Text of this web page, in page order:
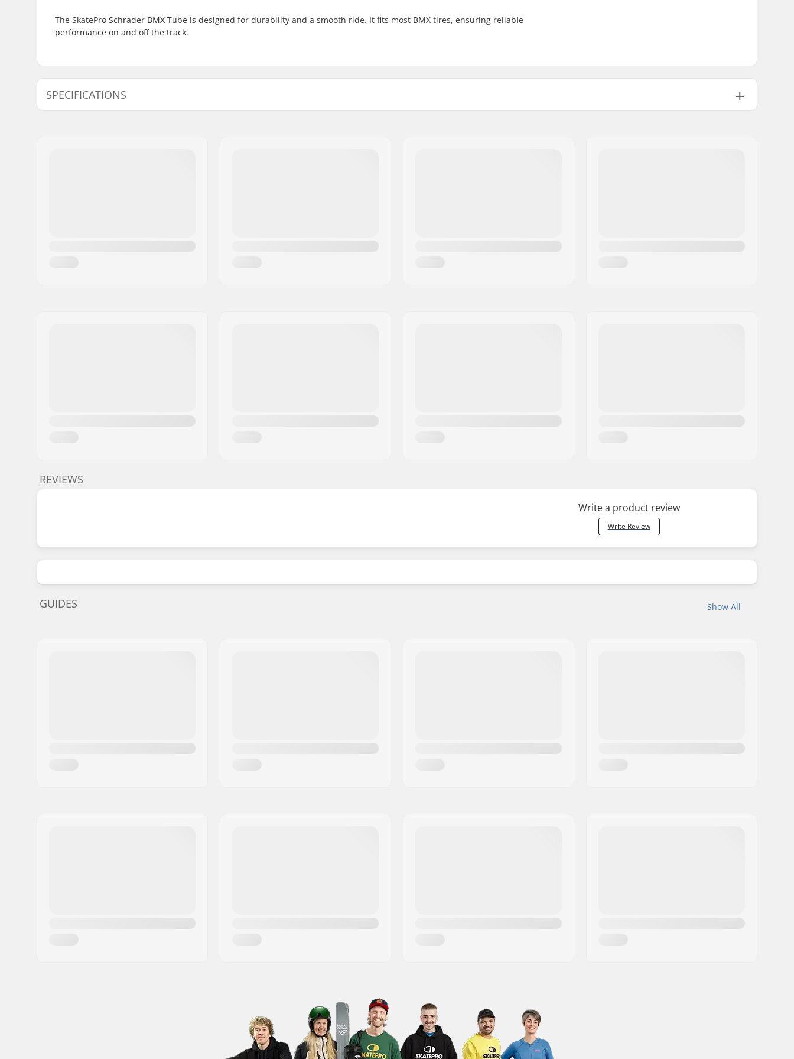
The SkatePro Schrader BMX Tube is designed for durability and a smooth ride. It fits most BMX tires, ensuring reliable
performance on and off the track.
SPECIFICATIONS
REVIEWS
Write a product review
Write Review
Show All
GUIDES